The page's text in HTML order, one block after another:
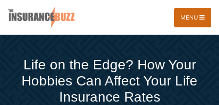
MENU
Life on the Edge? How Your
Hobbies Can Affect Your Life
Insurance Rates